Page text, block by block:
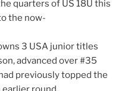
quarters of US 18U this
the now-
3 USA junior titles
advanced over #35
previously topped the